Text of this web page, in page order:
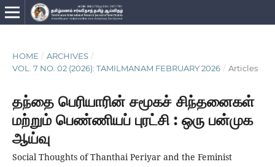
HOME / ARCHIVES /
VOL. 7 NO. 02 (2026): TAMILMANAM FEBRUARY 2026 / Articles
தந்தை பெரியாரின் சமூகச் சிந்தனைகள்
மற்றும் பெண்ணியப் புரட்சி : ஒரு பன்முக
ஆய்வு
Social Thoughts of Thanthai Periyar and the Feminist